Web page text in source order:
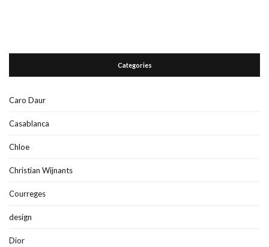
Categories
Caro Daur
Casablanca
Chloe
Christian Wijnants
Courreges
design
Dior